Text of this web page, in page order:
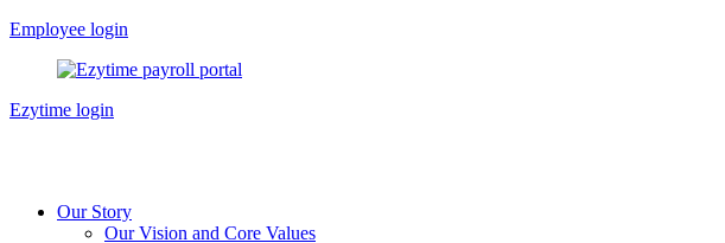
Skip
content
Employee login
Ezytime login
Our Story
Our Vision and Core Values